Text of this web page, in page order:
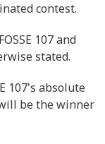
contest.
107 and
stated.
107's absolute
be the winner